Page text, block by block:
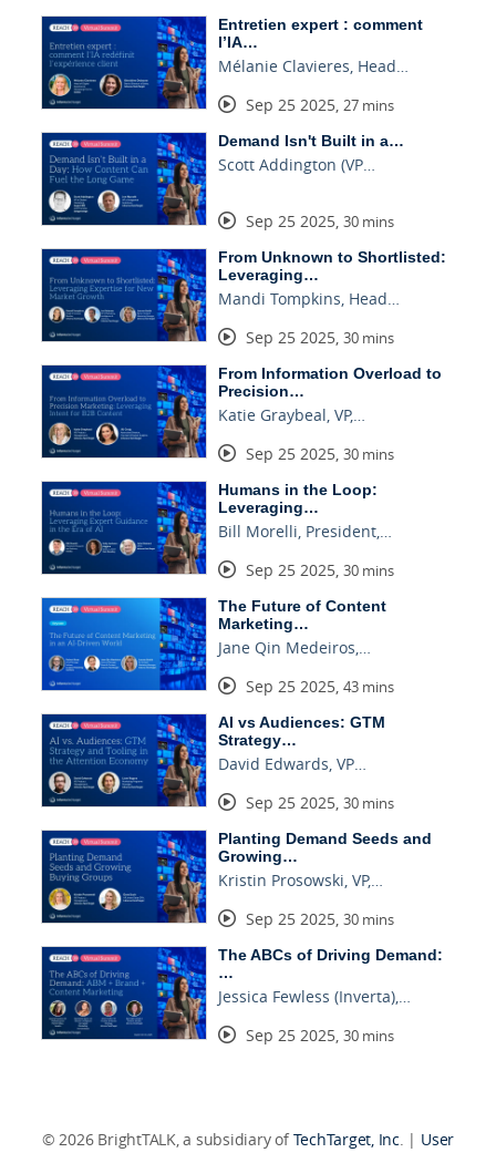
Entretien expert : comment
l’IA…
Mélanie Clavieres, Head…
Sep 25 2025, 27 mins
Demand Isn't Built in a…
Scott Addington (VP…
Sep 25 2025, 30 mins
From Unknown to Shortlisted:
Leveraging…
Mandi Tompkins, Head…
Sep 25 2025, 30 mins
From Information Overload to
Precision…
Katie Graybeal, VP,…
Sep 25 2025, 30 mins
Humans in the Loop:
Leveraging…
Bill Morelli, President,…
Sep 25 2025, 30 mins
The Future of Content
Marketing…
Jane Qin Medeiros,…
Sep 25 2025, 43 mins
AI vs Audiences: GTM
Strategy…
David Edwards, VP…
Sep 25 2025, 30 mins
Planting Demand Seeds and
Growing…
Kristin Prosowski, VP,…
Sep 25 2025, 30 mins
The ABCs of Driving Demand:
…
Jessica Fewless (Inverta),…
Sep 25 2025, 30 mins
© 2026 BrightTALK, a subsidiary ofTechTarget, Inc . | User